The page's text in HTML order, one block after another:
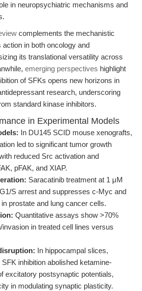
in neuropsychiatric mechanisms and
complements the mechanistic
action in both oncology and
its translational versatility across
emerging perspectives highlight
of SFKs opens new horizons in
research, underscoring
standard kinase inhibitors.
in Experimental Models
In DU145 SCID mouse xenografts,
led to significant tumor growth
reduced Src activation and
pFAK, and XIAP.
Saracatinib treatment at 1 μM
S arrest and suppresses c-Myc and
prostate and lung cancer cells.
Quantitative assays show >70%
invasion in treated cell lines versus
In hippocampal slices,
inhibition abolished ketamine-
excitatory postsynaptic potentials,
in modulating synaptic plasticity.